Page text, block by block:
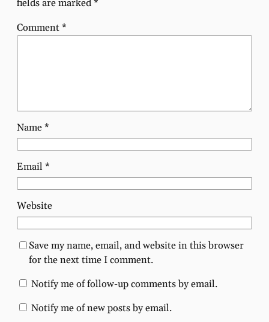
fields are marked*
Comment*
Name*
Email *
Website
Save my name, email, and website in this browser
for the next time I comment.
Notify me of follow-up comments by email.
Notify me of new posts by email.